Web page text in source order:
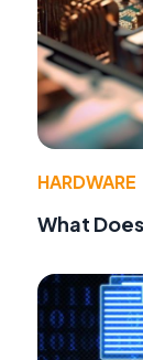
HARDWARE
What